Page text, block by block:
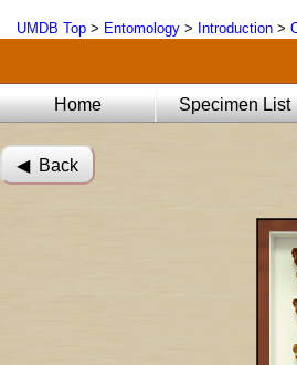
UMDB Top > Entomology > Introduction >
Home Specimen List
◀︎ Back